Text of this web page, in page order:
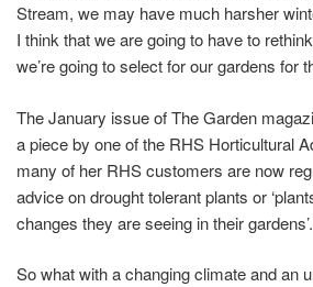
Stream, we may have much harsher
I think that we are going to have to
we’re going to select for our gardens for
The January issue of The Garden
a piece by one of the RHS Horticultural
many of her RHS customers are now
advice on drought tolerant plants or
changes they are seeing in their gardens’.
So what with a changing climate and an